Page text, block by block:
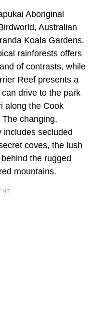
Aboriginal
Australian
Koala Gardens.
rainforests offers
of contrasts, while
Reef presents a
drive to the park
along the Cook
changing,
includes secluded
coves, the lush
the rugged
mountains.